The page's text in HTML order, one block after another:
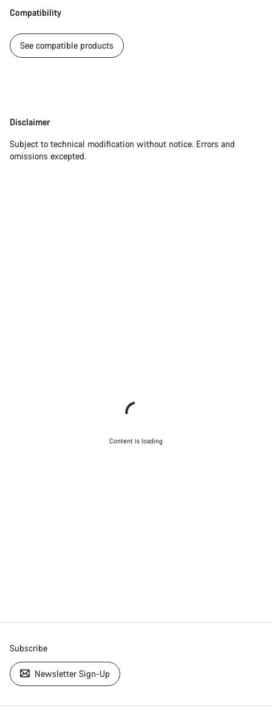
Compatibility
See compatible products
Disclaimer
Disclaimer
Subject to technical modification without notice. Errors and
omissions excepted.
Content is loading
Subscribe
Newsletter Sign-Up